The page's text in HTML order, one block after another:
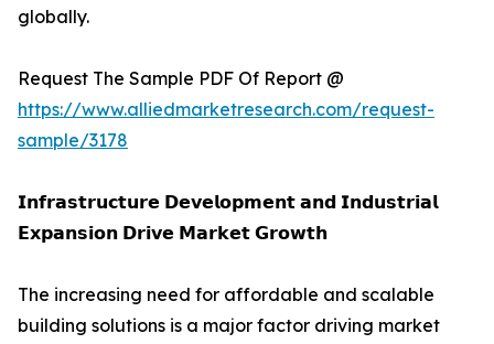
globally.
Request The Sample PDF Of Report @
https://www.alliedmarketresearch.com/request-
sample/3178
𝗜𝗻𝗳𝗿𝗮𝘀𝘁𝗿𝘂𝗰𝘁𝘂𝗿𝗲 𝗗𝗲𝘃𝗲𝗹𝗼𝗽𝗺𝗲𝗻𝘁 𝗮𝗻𝗱 𝗜𝗻𝗱𝘂𝘀𝘁𝗿𝗶𝗮𝗹
𝗘𝘅𝗽𝗮𝗻𝘀𝗶𝗼𝗻 𝗗𝗿𝗶𝘃𝗲 𝗠𝗮𝗿𝗸𝗲𝘁 𝗚𝗿𝗼𝘄𝘁𝗵
The increasing need for affordable and scalable
building solutions is a major factor driving market